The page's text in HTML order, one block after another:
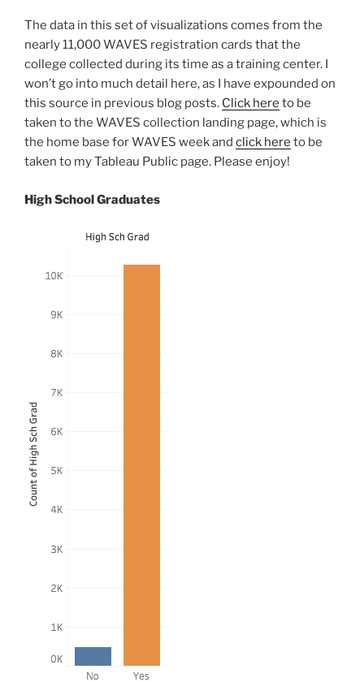
The data in this set of visualizations comes from the
nearly 11,000 WAVES registration cards that the
college collected during its time as a training center. I
won’t go into much detail here, as I have expounded on
this source in previous blog posts. Click here to be
taken to the WAVES collection landing page, which is
the home base for WAVES week and click here to be
taken to my Tableau Public page. Please enjoy!
High School Graduates